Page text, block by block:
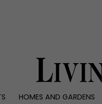
HOMES AND GARDENS